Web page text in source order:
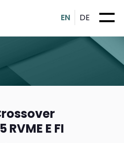
EN DE
E FI